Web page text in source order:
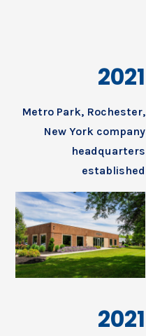
2021
Metro Park, Rochester,
New York company
headquarters
established
2021